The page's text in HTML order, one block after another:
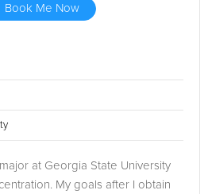
Book Me Now
at Georgia State University
My goals after I obtain